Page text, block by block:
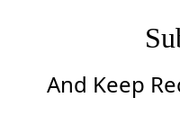
And Keep